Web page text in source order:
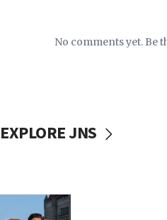
No comments yet. Be
EXPLORE JNS